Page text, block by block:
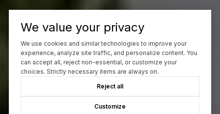
We value your privacy
We use cookies and similar technologies to improve your
experience, analyze site traffic, and personalize content. You
can accept all, reject non-essential, or customize your
choices. Strictly necessary items are always on.
Reject all
Customize